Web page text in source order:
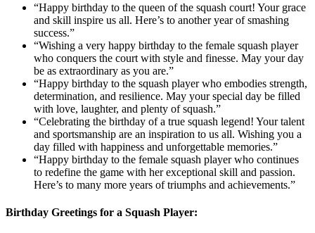
“Happy birthday to the queen of the squash court! Your grace
and skill inspire us all. Here’s to another year of smashing
success.”
“Wishing a very happy birthday to the female squash player
who conquers the court with style and finesse. May your day
be as extraordinary as you are.”
“Happy birthday to the squash player who embodies strength,
determination, and resilience. May your special day be filled
with love, laughter, and plenty of squash.”
“Celebrating the birthday of a true squash legend! Your talent
and sportsmanship are an inspiration to us all. Wishing you a
day filled with happiness and unforgettable memories.”
“Happy birthday to the female squash player who continues
to redefine the game with her exceptional skill and passion.
Here’s to many more years of triumphs and achievements.”
Birthday Greetings for a Squash Player: